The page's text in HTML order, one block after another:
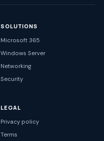
SOLUTIONS
Microsoft 365
Windows Server
Networking
Security
LEGAL
Privacy policy
Terms